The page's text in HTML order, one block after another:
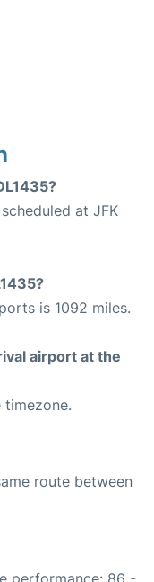
at JFK
is 1092 miles.
airport at the
timezone.
route between
performance: 86 -